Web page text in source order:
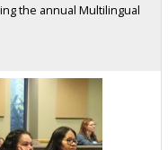
the annual Multilingual